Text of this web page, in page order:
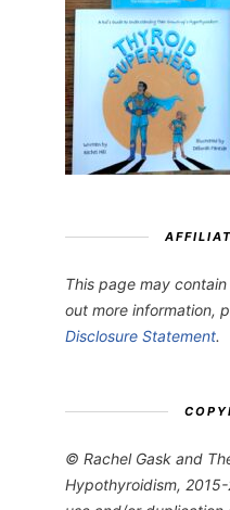
This page may
out more information,
Disclosure Statement.
© Rachel Gask and
Hypothyroidism,